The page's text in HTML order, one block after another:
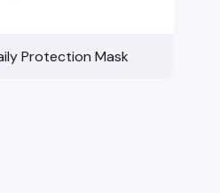
Protection Mask